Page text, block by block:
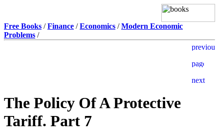
Free Books /Finance /Economics /Modern Economic
Problems /
The Policy Of A Protective
Tariff. Part 7